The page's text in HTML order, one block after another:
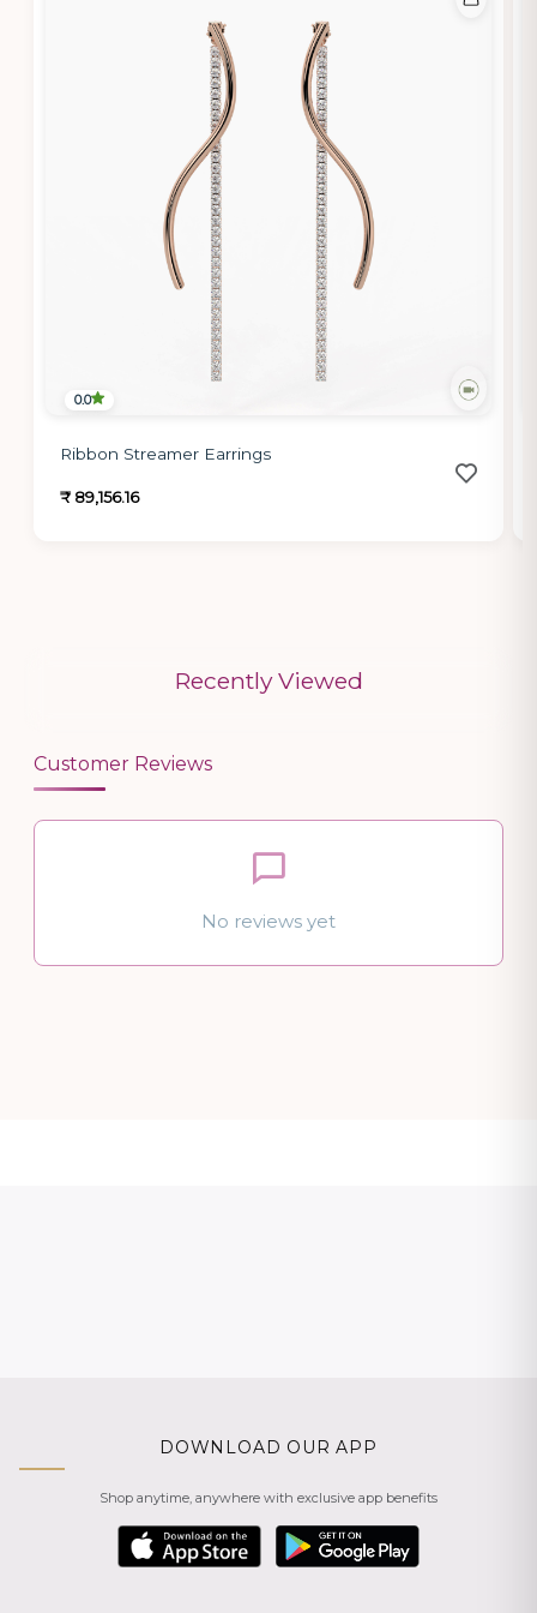
0.0
Ribbon Streamer Earrings
₹ 89,156.16
Recently Viewed
Customer Reviews
No reviews yet
DOWNLOAD OUR APP
Shop anytime, anywhere with exclusive app benefits